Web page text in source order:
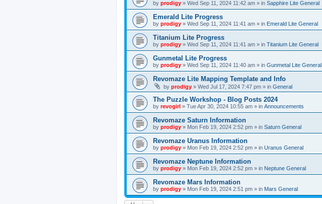
by prodigy » Wed Sep 11, 2024 11:42 am » in Sapphire Lite General
Emerald Lite Progress
by prodigy » Wed Sep 11, 2024 11:41 am » in Emerald Lite General
Titanium Lite Progress
by prodigy » Wed Sep 11, 2024 11:41 am » in Titanium Lite General
Gunmetal Lite Progress
by prodigy » Wed Sep 11, 2024 11:40 am » in Gunmetal Lite General
Revomaze Lite Mapping Template and Info
by prodigy » Wed Jul 17, 2024 7:47 pm » in General
The Puzzle Workshop - Blog Posts 2024
by revogirl » Tue Apr 30, 2024 10:55 am » in Announcements
Revomaze Saturn Information
by prodigy » Mon Feb 19, 2024 2:52 pm » in Saturn General
Revomaze Uranus Information
by prodigy » Mon Feb 19, 2024 2:52 pm » in Uranus General
Revomaze Neptune Information
by prodigy » Mon Feb 19, 2024 2:52 pm » in Neptune General
Revomaze Mars Information
by prodigy » Mon Feb 19, 2024 2:51 pm » in Mars General